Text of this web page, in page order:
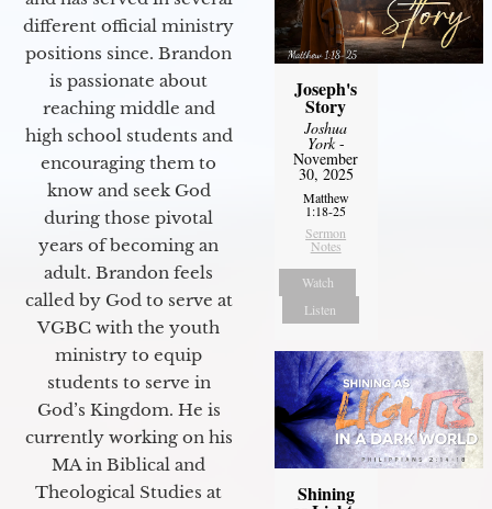
different official ministry
positions since. Brandon
is passionate about
reaching middle and
high school students and
encouraging them to
know and seek God
during those pivotal
years of becoming an
adult. Brandon feels
called by God to serve at
VGBC with the youth
ministry to equip
students to serve in
God’s Kingdom. He is
currently working on his
MA in Biblical and
Theological Studies at
Joseph's
Story
Joshua
York-
November
30, 2025
Matthew
1:18-25
Sermon
Notes
Watch
Listen
Shining